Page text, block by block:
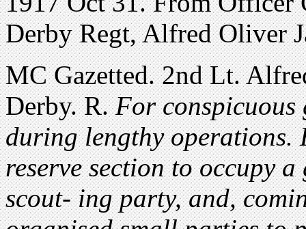
Derby Regt, Alfred Oliver
MC Gazetted. 2nd Lt.
Derby. R.For
during lengthy operations.
reserve section to occupy
scout- ing party, and,